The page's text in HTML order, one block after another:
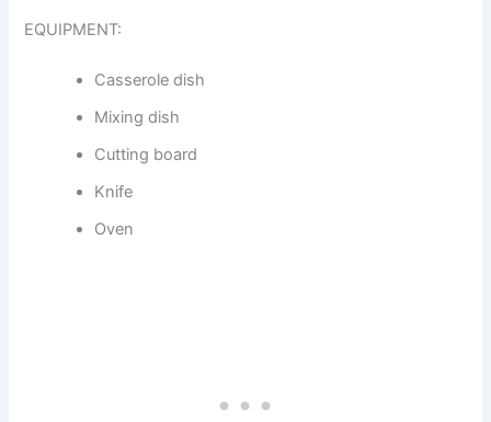
EQUIPMENT:
Casserole dish
Mixing dish
Cutting board
Knife
Oven